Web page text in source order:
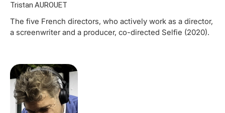
Tristan AUROUET
The five French directors, who actively work as a director,
a screenwriter and a producer, co-directed Selfie (2020).